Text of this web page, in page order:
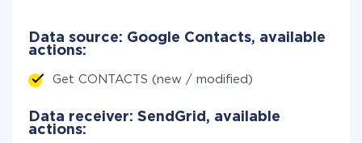
Data source: Google Contacts, available
actions:
Get CONTACTS (new / modified)
Data receiver: SendGrid, available
actions: